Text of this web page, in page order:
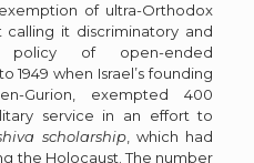
of ultra-Orthodox
it discriminatory and
of open-ended
when Israel’s founding
Gurion, exempted 400
service in an effort to
scholarship, which had
the Holocaust. The number